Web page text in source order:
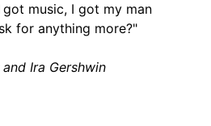
music, I got my man
for anything more?"
Ira Gershwin